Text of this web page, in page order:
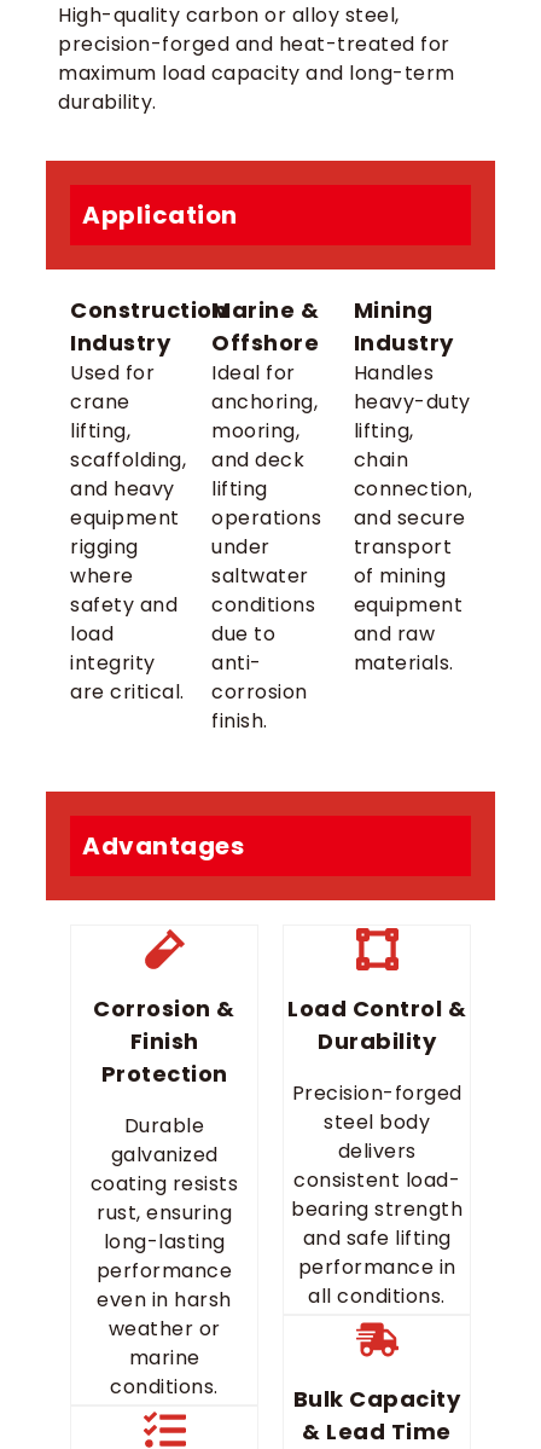
High-quality carbon or alloy steel,
precision-forged and heat-treated for
maximum load capacity and long-term
durability.
Application
Construction
Industry
Used for
crane
lifting,
scaffolding,
and heavy
equipment
rigging
where
safety and
load
integrity
are critical.
Marine &
Offshore
Ideal for
anchoring,
mooring,
and deck
lifting
operations
under
saltwater
conditions
due to
anti-
corrosion
finish.
Mining
Industry
Handles
heavy-duty
lifting,
chain
connection,
and secure
transport
of mining
equipment
and raw
materials.
Advantages
Corrosion &
Finish
Protection
Durable
galvanized
coating resists
rust, ensuring
long-lasting
performance
even in harsh
weather or
marine
conditions.
Load Control &
Durability
Precision-forged
steel body
delivers
consistent load-
bearing strength
and safe lifting
performance in
all conditions.
Bulk Capacity
& Lead Time